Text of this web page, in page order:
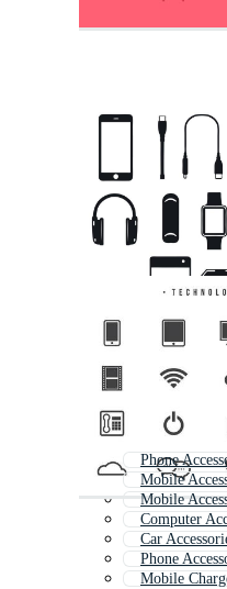
Phone
Mobile
Mobile
Computer
Car
Phone
Mobile